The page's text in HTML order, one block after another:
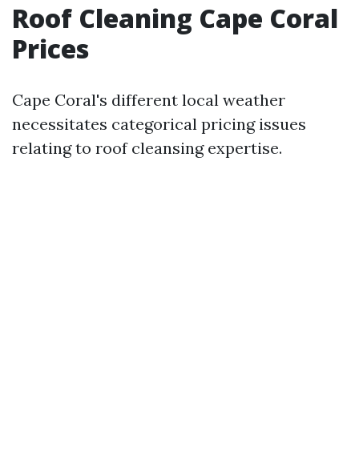
Roof Cleaning Cape Coral
Prices
Cape Coral's different local weather
necessitates categorical pricing issues
relating to roof cleansing expertise.